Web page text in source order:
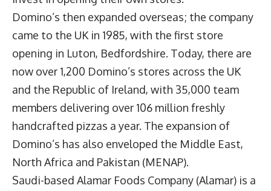
Domino’s then expanded overseas; the company
came to the UK in 1985, with the first store
opening in Luton, Bedfordshire. Today, there are
now over 1,200 Domino’s stores across the UK
and the Republic of Ireland, with 35,000 team
members delivering over 106 million freshly
handcrafted pizzas a year. The expansion of
Domino’s has also enveloped the Middle East,
North Africa and Pakistan (MENAP).
Saudi-based Alamar Foods Company (Alamar) is a